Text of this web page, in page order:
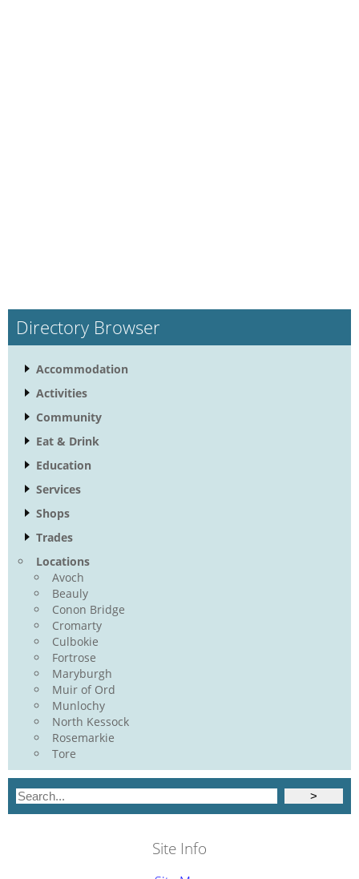
Directory Browser
Accommodation
Activities
Community
Eat & Drink
Education
Services
Shops
Trades
Locations
Avoch
Beauly
Conon Bridge
Cromarty
Culbokie
Fortrose
Maryburgh
Muir of Ord
Munlochy
North Kessock
Rosemarkie
Tore
Site Info